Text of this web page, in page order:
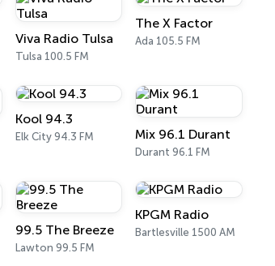
Viva Radio Tulsa
Tulsa 100.5 FM
The X Factor
Ada 105.5 FM
Kool 94.3
Elk City 94.3 FM Mix 96.1 Durant
Durant 96.1 FM
99.5 The Breeze
Lawton 99.5 FM
KPGM Radio
Bartlesville 1500 AM